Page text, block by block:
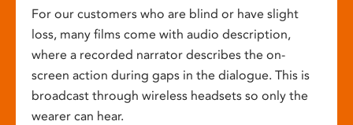
For our customers who are blind or have slight
loss, many films come with audio description,
where a recorded narrator describes the on-
screen action during gaps in the dialogue. This is
broadcast through wireless headsets so only the
wearer can hear.